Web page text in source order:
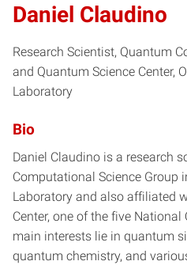
Daniel Claudino
Research Scientist, Quantum
and Quantum Science Center,
Laboratory
Bio
Daniel Claudino is a research
Computational Science Group
Laboratory and also affiliated
Center, one of the five National
main interests lie in quantum
quantum chemistry, and